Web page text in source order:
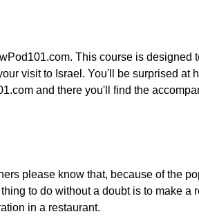
This course is designed
visit to Israel. You'll be surprised at
and there you'll find the
please know that, because of the
to do without a doubt is to make a
in a restaurant.